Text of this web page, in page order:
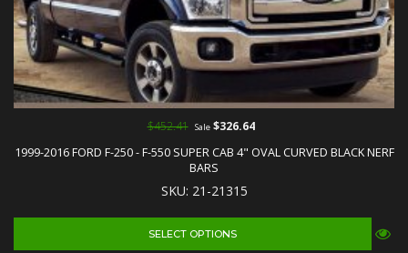
1999-2016 FORD F-250 - F-550 SUPER CAB 4" OVAL CURVED BLACK NERF
BARS
SKU: 21-21315
$452.41 Sale$326.64
SELECT OPTIONS